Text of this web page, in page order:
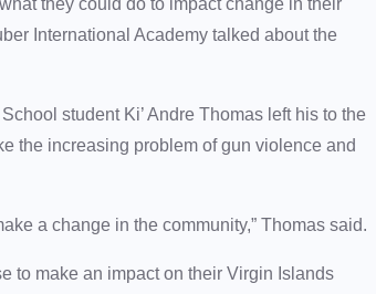
they could do to impact change in their
International Academy talked about the
student Ki’ Andre Thomas left his to the
the increasing problem of gun violence and
a change in the community,” Thomas said.
to make an impact on their Virgin Islands